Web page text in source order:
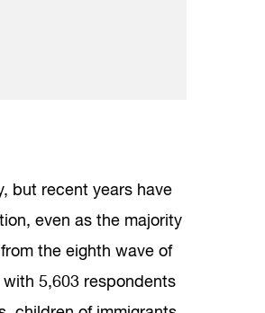
but recent years have
even as the majority
the eighth wave of
5,603 respondents